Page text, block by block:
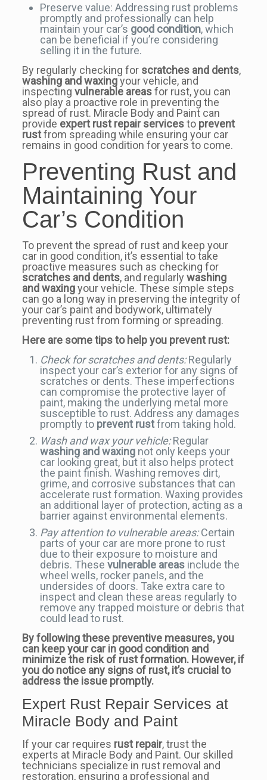
Preserve value: Addressing rust problems
promptly and professionally can help
maintain your car’s good condition, which
can be beneficial if you’re considering
selling it in the future.
By regularly checking for scratches and dents,
washing and waxingyour vehicle, and
inspecting vulnerable areasfor rust, you can
also play a proactive role in preventing the
spread of rust. Miracle Body and Paint can
provide expert rust repair servicesto prevent
rustfrom spreading while ensuring your car
remains in good condition for years to come.
Preventing Rust and
Maintaining Your
Car’s Condition
To prevent the spread of rust and keep your
car in good condition, it’s essential to take
proactive measures such as checking for
scratches and dents, and regularly washing
and waxingyour vehicle. These simple steps
can go a long way in preserving the integrity of
your car’s paint and bodywork, ultimately
preventing rust from forming or spreading.
Here are some tips to help you prevent rust:
Check for scratches and dents:Regularly
inspect your car’s exterior for any signs of
scratches or dents. These imperfections
can compromise the protective layer of
paint, making the underlying metal more
susceptible to rust. Address any damages
promptly to prevent rustfrom taking hold.
Wash and wax your vehicle:Regular
washing and waxingnot only keeps your
car looking great, but it also helps protect
the paint finish. Washing removes dirt,
grime, and corrosive substances that can
accelerate rust formation. Waxing provides
an additional layer of protection, acting as a
barrier against environmental elements.
Pay attention to vulnerable areas:Certain
parts of your car are more prone to rust
due to their exposure to moisture and
debris. These vulnerable areasinclude the
wheel wells, rocker panels, and the
undersides of doors. Take extra care to
inspect and clean these areas regularly to
remove any trapped moisture or debris that
could lead to rust.
By following these preventive measures, you
can keep your car in good condition and
minimize the risk of rust formation. However, if
you do notice any signs of rust, it’s crucial to
address the issue promptly.
Expert Rust Repair Services at
Miracle Body and Paint
If your car requires rust repair, trust the
experts at Miracle Body and Paint. Our skilled
technicians specialize in rust removal and
restoration, ensuring a professional and